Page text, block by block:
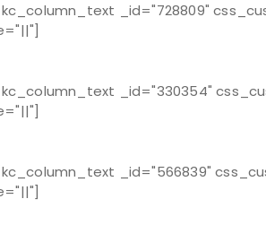
_id="728809"
_id="330354"
_id="566839"